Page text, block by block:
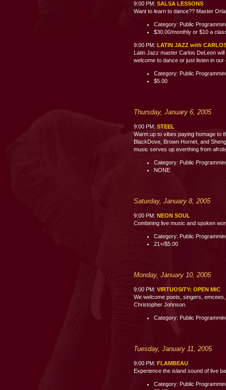
9:00 PM: SALSA LESSONS
Want to learn to dance?? Master
Category: Public
$30.00/monthly or $10 a
9:00 PM: LATIN JAZZ with
Latin Jazz master Carlos DeLeon
welcome to dance or just listen in
Category: Public
$5.00
Thursday, January 6, 2005
9:00 PM: STEEL
Warm up to vibes paying homage to
BlackDove, Brown Hornet, and
music serves up everthing from
Category: Public
NONE
Saturday, January 8, 2005
9:00 PM: NEON SOUL
Combining live music and spoken
Category: Public
21+/$5.00
Monday, January 10, 2005
9:00 PM: VIRTUOSITY: OPEN MIC
We welcome poets, singers,
Christopher Johnson.
Category: Public
Tuesday, January 11, 2005
9:00 PM: FLAMBEAU
Experience the island sound of live
Category: Public